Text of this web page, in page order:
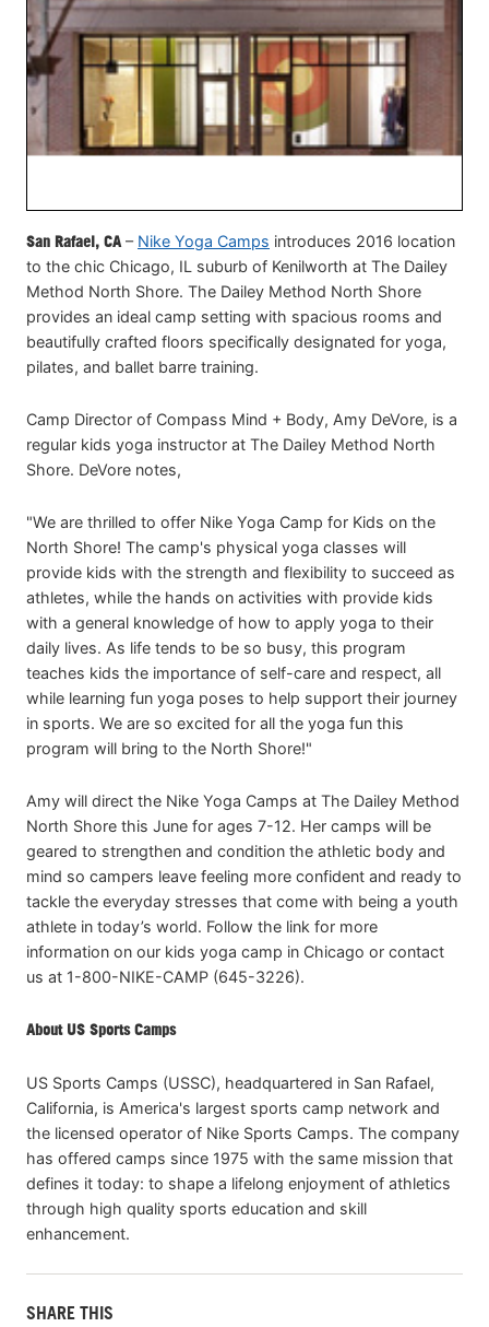
San Rafael, CA – Nike Yoga Camps introduces 2016 location
to the chic Chicago, IL suburb of Kenilworth at The Dailey
Method North Shore. The Dailey Method North Shore
provides an ideal camp setting with spacious rooms and
beautifully crafted floors specifically designated for yoga,
pilates, and ballet barre training.
Camp Director of Compass Mind + Body, Amy DeVore, is a
regular kids yoga instructor at The Dailey Method North
Shore. DeVore notes,
"We are thrilled to offer Nike Yoga Camp for Kids on the
North Shore! The camp's physical yoga classes will
provide kids with the strength and flexibility to succeed as
athletes, while the hands on activities with provide kids
with a general knowledge of how to apply yoga to their
daily lives. As life tends to be so busy, this program
teaches kids the importance of self-care and respect, all
while learning fun yoga poses to help support their journey
in sports. We are so excited for all the yoga fun this
program will bring to the North Shore!"
Amy will direct the Nike Yoga Camps at The Dailey Method
North Shore this June for ages 7-12. Her camps will be
geared to strengthen and condition the athletic body and
mind so campers leave feeling more confident and ready to
tackle the everyday stresses that come with being a youth
athlete in today’s world. Follow the link for more
information on our kids yoga camp in Chicago or contact
us at 1-800-NIKE-CAMP (645-3226).
About US Sports Camps
US Sports Camps (USSC), headquartered in San Rafael,
California, is America's largest sports camp network and
the licensed operator of Nike Sports Camps. The company
has offered camps since 1975 with the same mission that
defines it today: to shape a lifelong enjoyment of athletics
through high quality sports education and skill
enhancement.
SHARE THIS